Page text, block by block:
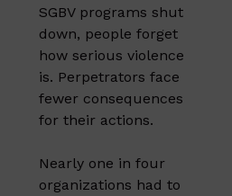
SGBV programs shut
down, people forget
how serious violence
is. Perpetrators face
fewer consequences
for their actions.
Nearly one in four
organizations had to